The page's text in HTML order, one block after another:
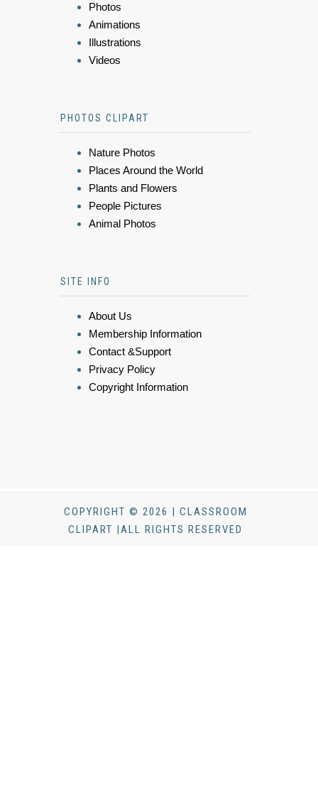
Photos
Animations
Illustrations
Videos
PHOTOS CLIPART
Nature Photos
Places Around the World
Plants and Flowers
People Pictures
Animal Photos
SITE INFO
About Us
Membership Information
Contact &Support
Privacy Policy
Copyright Information
COPYRIGHT © 2026 | CLASSROOM
CLIPART |ALL RIGHTS RESERVED